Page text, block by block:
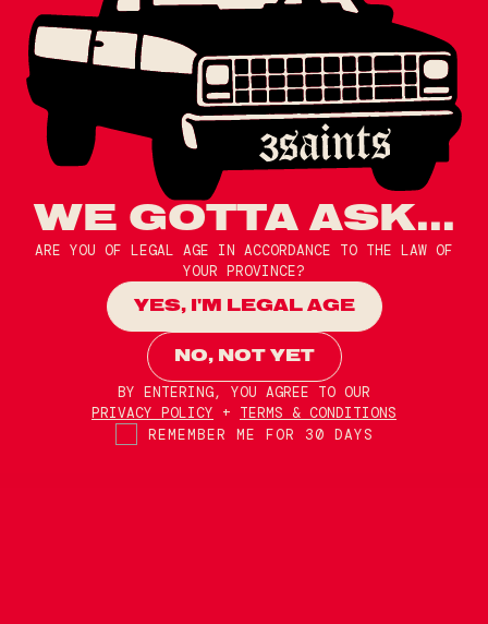
WE GOTTA ASK...
ARE YOU OF LEGAL AGE IN ACCORDANCE TO THE LAW OF
YOUR PROVINCE?
YES, I'M LEGAL AGE
NO, NOT YET
BY ENTERING, YOU AGREE TO OUR
PRIVACY POLICY + TERMS & CONDITIONS
REMEMBER ME FOR 30 DAYS